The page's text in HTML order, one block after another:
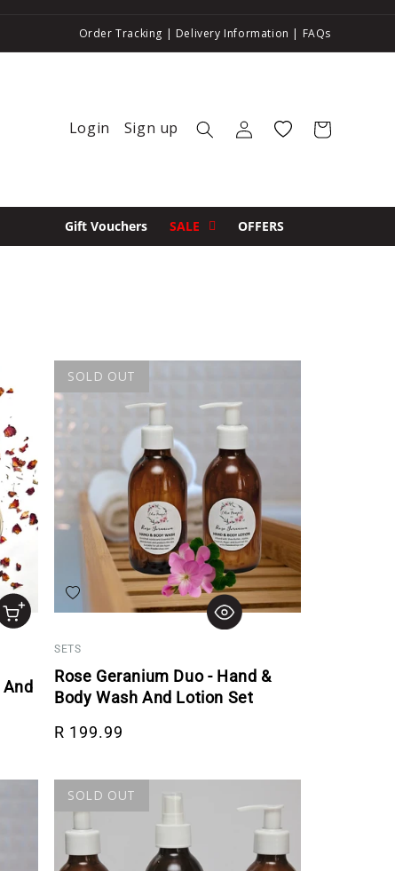
Order Tracking | Delivery Information | FAQs
Login Sign up Log in Wishlist Cart
Gift Vouchers SALE OFFERS
SOLD OUT
Add to wishlist
SETS
Rose Geranium Duo - Hand &
Body Wash And Lotion Set
Regular price
R 199.99
SOLD OUT